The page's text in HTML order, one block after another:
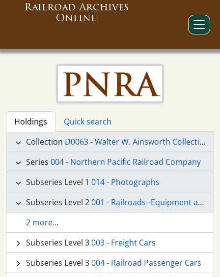
Railroad Archives
Online
Holdings
Quick search
Collection D0063 - Walter W. Ainsworth Collection
Series 004 - Northern Pacific Railroad Company
Subseries Level 1 014 - Photographs
Subseries Level 2001 - Railroads--Equipment and Supplies
2 more...
Subseries Level 3003 - Freight Cars
Subseries Level 3004 - Railroad Passenger Cars